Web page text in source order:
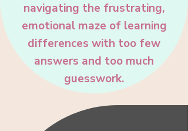
navigating the frustrating,
emotional maze of learning
differences with too few
answers and too much
guesswork.